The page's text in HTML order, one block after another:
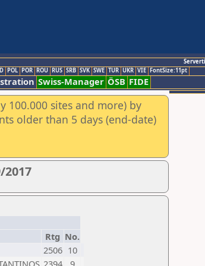
POL POR ROU RUS SRB SVK SWE TUR UKR VIE FontSize:11pt
Swiss-Manager ÖSB FIDE
100.000 sites and more) by
older than 5 days (end-date)
Rtg No.
2506 10
2394 9